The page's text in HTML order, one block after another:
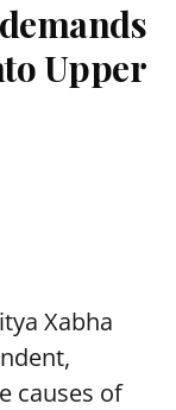
Upper
Xabha
causes of